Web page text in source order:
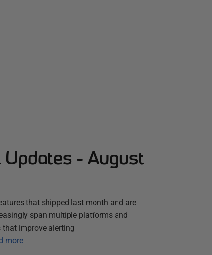
- August
that shipped last month and are
span multiple platforms and
that improve alerting
more